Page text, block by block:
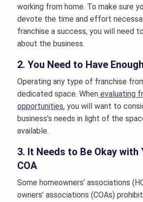
working from home. To make sure
devote the time and effort
franchise a success, you will need
about the business.
2. You Need to Have
Operating any type of franchise
dedicated space. When evaluating
opportunities, you will want to
business’s needs in light of the
available.
3. It Needs to Be Okay with
COA
Some homeowners’ associations
owners’ associations (COAs)